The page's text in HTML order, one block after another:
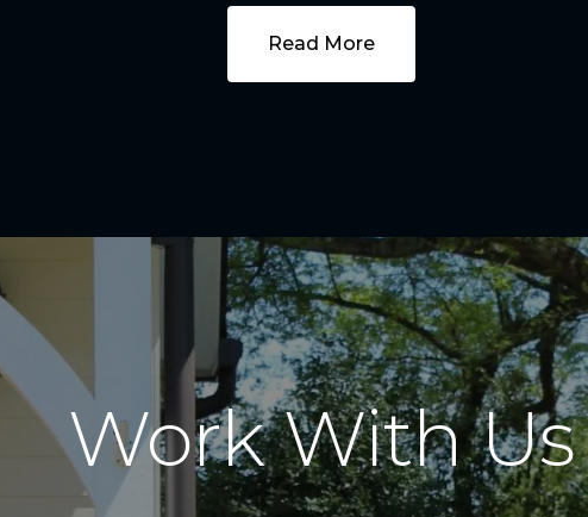
Read More
Work With Us